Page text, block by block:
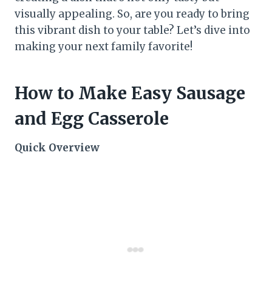
visually appealing. So, are you ready to bring
this vibrant dish to your table? Let’s dive into
making your next family favorite!
How to Make Easy Sausage
and Egg Casserole
Quick Overview